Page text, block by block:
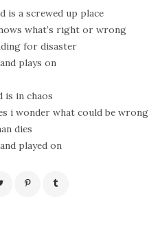
is a screwed up place
what’s right or wrong
for disaster
plays on
is in chaos
i wonder what could be wrong
dies
played on